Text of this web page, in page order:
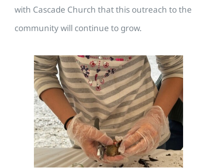
with Cascade Church that this outreach to the
community will continue to grow.